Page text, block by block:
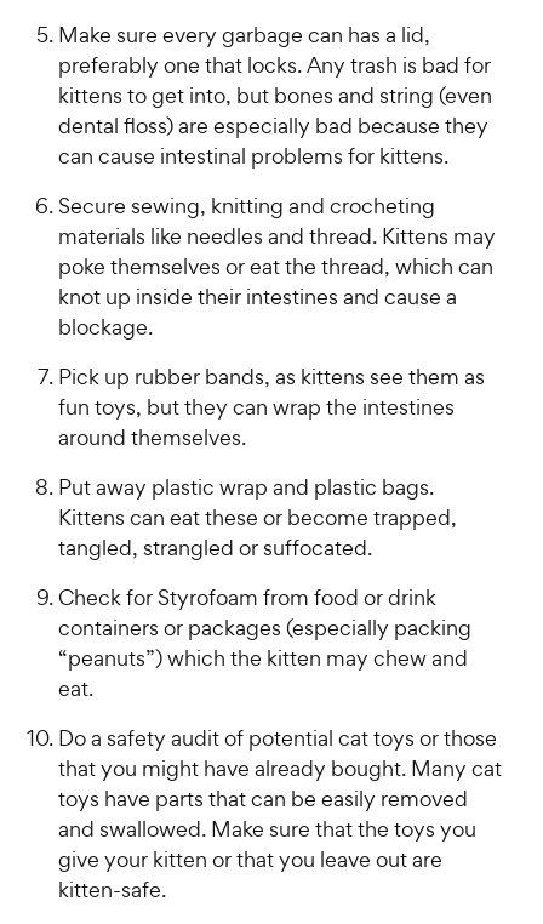
Make sure every garbage can has a lid,
preferably one that locks. Any trash is bad for
kittens to get into, but bones and string (even
dental floss) are especially bad because they
can cause intestinal problems for kittens.
Secure sewing, knitting and crocheting
materials like needles and thread. Kittens may
poke themselves or eat the thread, which can
knot up inside their intestines and cause a
blockage.
Pick up rubber bands, as kittens see them as
fun toys, but they can wrap the intestines
around themselves.
Put away plastic wrap and plastic bags.
Kittens can eat these or become trapped,
tangled, strangled or suffocated.
Check for Styrofoam from food or drink
containers or packages (especially packing
“peanuts”) which the kitten may chew and
eat.
Do a safety audit of potential cat toys or those
that you might have already bought. Many cat
toys have parts that can be easily removed
and swallowed. Make sure that the toys you
give your kitten or that you leave out are
kitten-safe.